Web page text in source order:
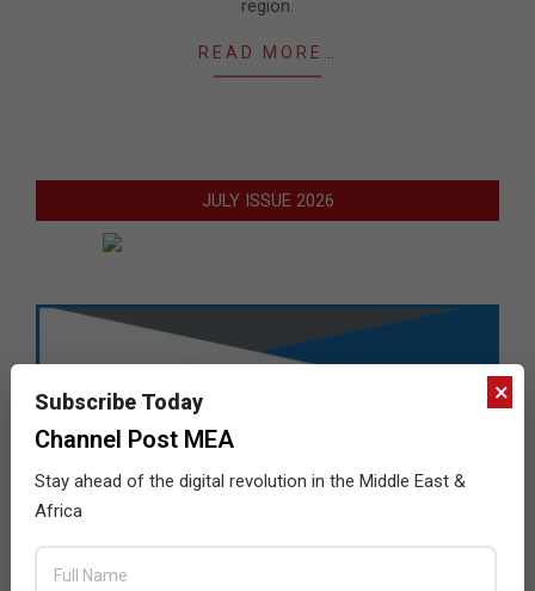
region.
READ MORE…
JULY ISSUE 2026
×
Subscribe Today
Channel Post MEA
Stay ahead of the digital revolution in the Middle East &
Africa